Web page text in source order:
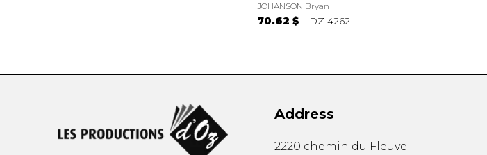
JOHANSON Bryan
70.62 $ DZ 4262
Address
2220 chemin du Fleuve